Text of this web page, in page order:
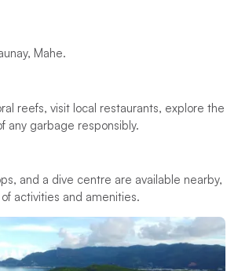
Mahe.
reefs, visit local restaurants, explore the
any garbage responsibly.
and a dive centre are available nearby,
activities and amenities.